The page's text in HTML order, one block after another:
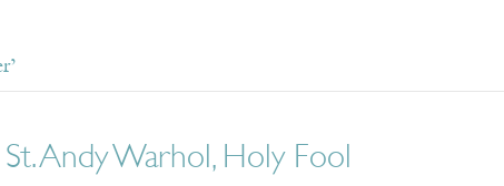
Andy Warhol, Holy Fool